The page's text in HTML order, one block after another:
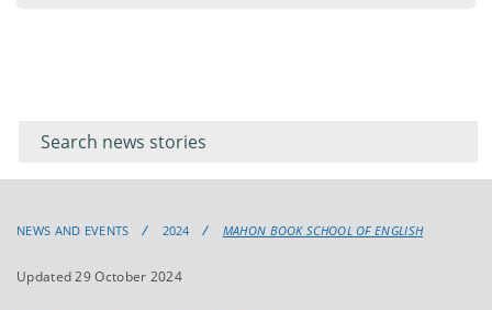
keyword
NEWS AND EVENTS 2024 MAHON BOOK SCHOOL OF ENGLISH
Updated 29 October 2024